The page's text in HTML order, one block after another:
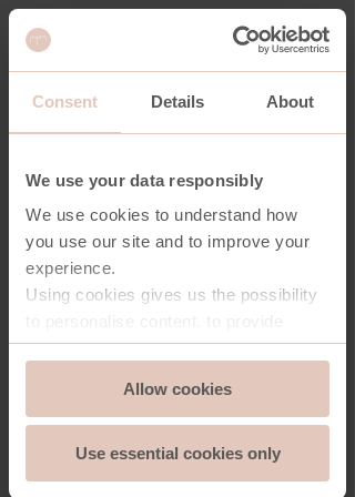
Consent Details About
We use your data responsibly
We use cookies to understand how
you use our site and to improve your
experience.
Using cookies gives us the possibility
social media features and to analyse
store and access information on your
device - should you allow it.
More importantly, cookies are
essential for the security of you and
Functionality
Allow cookies
Use essential cookies only
NASHVILLE COFFEE TABLE